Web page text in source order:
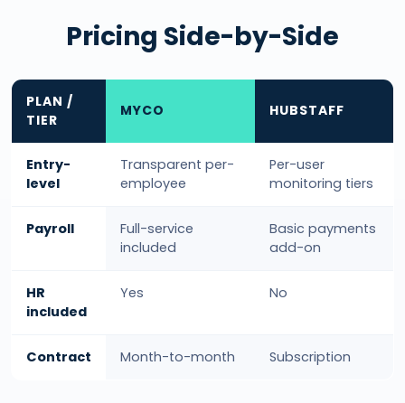
Pricing Side-by-Side
PLAN /
TIER
MYCO HUBSTAFF
Entry-
level
Transparent per-
employee
Per-user
monitoring tiers
Payroll
Full-service
included
Basic payments
add-on
HR
included
Yes No
Contract Month-to-month Subscription